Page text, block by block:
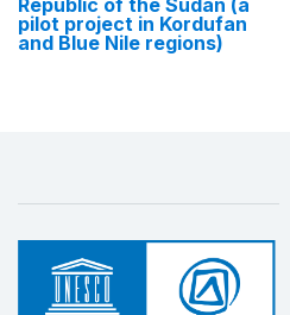
pilot project in Kordufan
and Blue Nile regions)